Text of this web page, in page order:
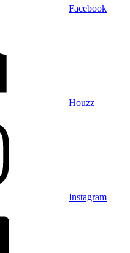
Facebook
Houzz
Instagram